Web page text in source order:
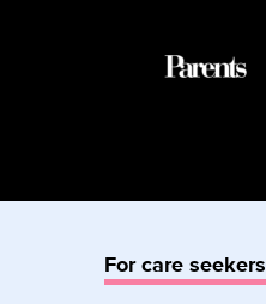
For care seekers